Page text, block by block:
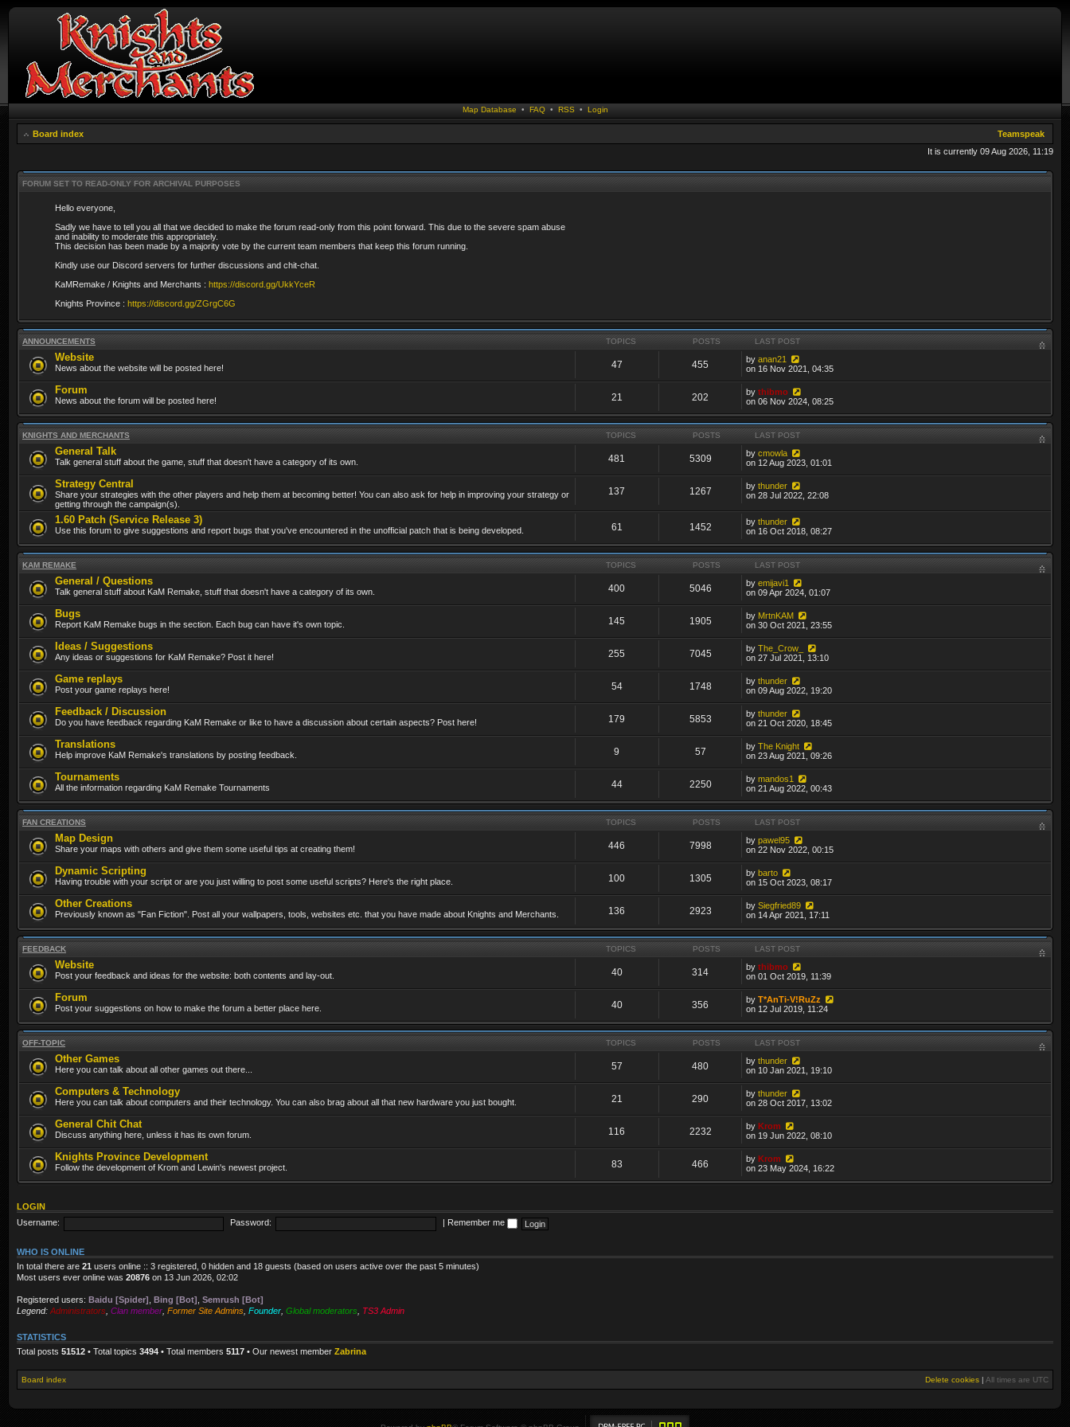
Map Database • FAQ• RSS • Login
Board index
Teamspeak
It is currently 09 Aug 2026, 11:19
FORUM SET TO READ-ONLY FOR ARCHIVAL PURPOSES
Hello everyone,
Sadly we have to tell you all that we decided to make the forum read-only from this point forward. This due to the severe spam abuse
and inability to moderate this appropriately.
This decision has been made by a majority vote by the current team members that keep this forum running.
Kindly use our Discord servers for further discussions and chit-chat.
KaMRemake / Knights and Merchants : https://discord.gg/UkkYceR
Knights Province : https://discord.gg/ZGrgC6G
ANNOUNCEMENTS TOPICS POSTS LAST POST
Website
News about the website will be posted here! 47 455 byanan21
on 16 Nov 2021, 04:35
Forum
News about the forum will be posted here! 21 202 bythibmo
on 06 Nov 2024, 08:25
KNIGHTS AND MERCHANTS TOPICS POSTS LAST POST
General Talk
Talk general stuff about the game, stuff that doesn't have a category of its own. 481 5309 bycmowla
on 12 Aug 2023, 01:01
Strategy Central
Share your strategies with the other players and help them at becoming better! You can also ask for help in improving your strategy or
getting through the campaign(s).
137 1267 bythunder
on 28 Jul 2022, 22:08
1.60 Patch (Service Release 3)
Use this forum to give suggestions and report bugs that you've encountered in the unofficial patch that is being developed. 61 1452 bythunder
on 16 Oct 2018, 08:27
KAM REMAKE TOPICS POSTS LAST POST
General / Questions
Talk general stuff about KaM Remake, stuff that doesn't have a category of its own. 400 5046 byemijavi1
on 09 Apr 2024, 01:07
Bugs
Report KaM Remake bugs in the section. Each bug can have it's own topic. 145 1905 by MrtnKAM
on 30 Oct 2021, 23:55
Ideas / Suggestions
Any ideas or suggestions for KaM Remake? Post it here! 255 7045 byThe_Crow_
on 27 Jul 2021, 13:10
Game replays
Post your game replays here! 54 1748 bythunder
on 09 Aug 2022, 19:20
Feedback / Discussion
Do you have feedback regarding KaM Remake or like to have a discussion about certain aspects? Post here! 179 5853 bythunder
on 21 Oct 2020, 18:45
Translations
Help improve KaM Remake's translations by posting feedback. 9 57 byThe Knight
on 23 Aug 2021, 09:26
Tournaments
All the information regarding KaM Remake Tournaments 44 2250 bymandos1
on 21 Aug 2022, 00:43
FAN CREATIONS TOPICS POSTS LAST POST
Map Design
Share your maps with others and give them some useful tips at creating them! 446 7998 bypawel95
on 22 Nov 2022, 00:15
Dynamic Scripting
Having trouble with your script or are you just willing to post some useful scripts? Here's the right place. 100 1305 bybarto
on 15 Oct 2023, 08:17
Other Creations
Previously known as "Fan Fiction". Post all your wallpapers, tools, websites etc. that you have made about Knights and Merchants. 136 2923 bySiegfried89
on 14 Apr 2021, 17:11
FEEDBACK TOPICS POSTS LAST POST
Website
Post your feedback and ideas for the website: both contents and lay-out. 40 314 bythibmo
on 01 Oct 2019, 11:39
Forum
Post your suggestions on how to make the forum a better place here. 40 356 byT*AnTi-V!RuZz
on 12 Jul 2019, 11:24
OFF-TOPIC TOPICS POSTS LAST POST
Other Games
Here you can talk about all other games out there... 57 480 bythunder
on 10 Jan 2021, 19:10
Computers & Technology
Here you can talk about computers and their technology. You can also brag about all that new hardware you just bought. 21 290 bythunder
on 28 Oct 2017, 13:02
General Chit Chat
Discuss anything here, unless it has its own forum. 116 2232 byKrom
on 19 Jun 2022, 08:10
Knights Province Development
Follow the development of Krom and Lewin's newest project. 83 466 byKrom
on 23 May 2024, 16:22
LOGIN
Username:
Password: Remember me
WHO IS ONLINE
In total there are 21 users online :: 3 registered, 0 hidden and 18 guests (based on users active over the past 5 minutes)
Most users ever online was 20876 on 13 Jun 2026, 02:02
Registered users: Baidu [Spider] Bing [Bot] Semrush [Bot]
Legend: Administrators Clan member Former Site Admins Founder Global moderators TS3 Admin
STATISTICS
Total posts 51512 • Total topics 3494 • Total members 5117 • Our newest member Zabrina
Board index Delete cookies | All times are UTC